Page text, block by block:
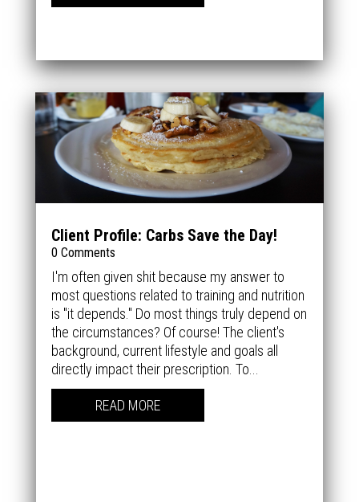
Client Profile: Carbs Save the Day!
0 Comments
I'm often given shit because my answer to
most questions related to training and nutrition
is "it depends." Do most things truly depend on
the circumstances? Of course! The client's
background, current lifestyle and goals all
directly impact their prescription. To...
READ MORE